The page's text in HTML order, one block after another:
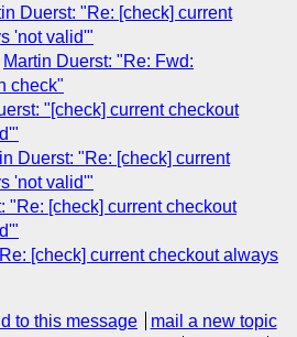
Duerst: "Re: [check] current
'not valid'"
Martin Duerst: "Re: Fwd:
check"
"[check] current checkout
Duerst: "Re: [check] current
'not valid'"
"Re: [check] current checkout
[check] current checkout always
to this message
mail a new topic